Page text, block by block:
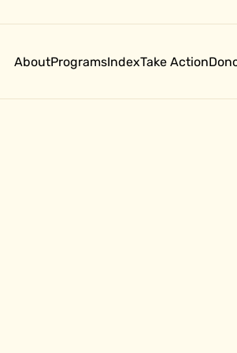
AboutProgramsIndexTake Action